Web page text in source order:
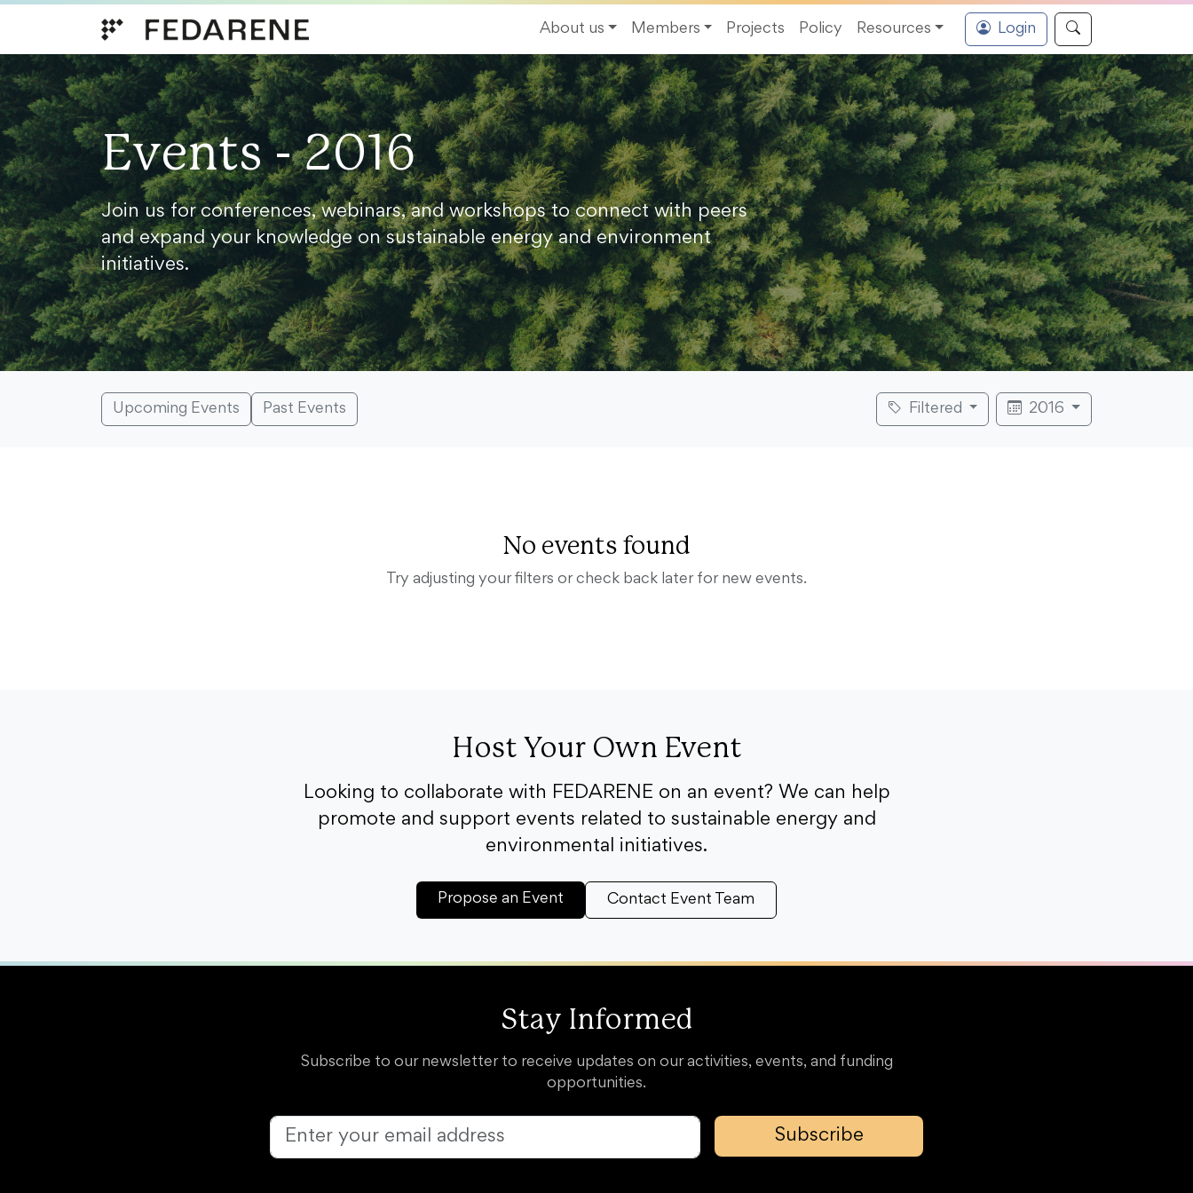
About us
Members Projects Policy Resources Login
Events - 2016
Join us for conferences, webinars, and workshops to connect with peers
and expand your knowledge on sustainable energy and environment
initiatives.
Upcoming Events Past Events Filtered 2016
No events found
Try adjusting your filters or check back later for new events.
Host Your Own Event
Looking to collaborate with FEDARENE on an event? We can help
promote and support events related to sustainable energy and
environmental initiatives.
Propose an Event Contact Event Team
Stay Informed
Subscribe to our newsletter to receive updates on our activities, events, and funding
opportunities.
Subscribe